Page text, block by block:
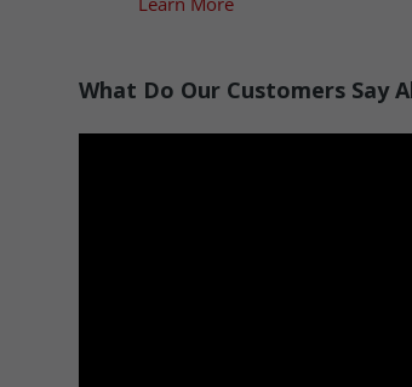
What Do Our Customers Say